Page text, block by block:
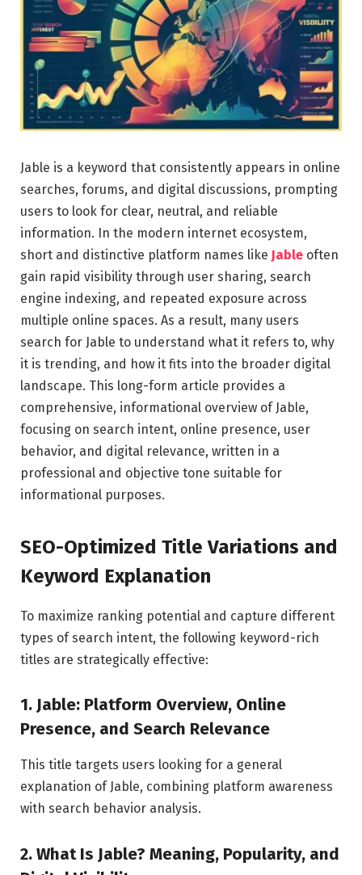
Jable is a keyword that consistently appears in online
searches, forums, and digital discussions, prompting
users to look for clear, neutral, and reliable
information. In the modern internet ecosystem,
short and distinctive platform names like Jable often
gain rapid visibility through user sharing, search
engine indexing, and repeated exposure across
multiple online spaces. As a result, many users
search for Jable to understand what it refers to, why
it is trending, and how it fits into the broader digital
landscape. This long-form article provides a
comprehensive, informational overview of Jable,
focusing on search intent, online presence, user
behavior, and digital relevance, written in a
professional and objective tone suitable for
informational purposes.
SEO-Optimized Title Variations and
Keyword Explanation
To maximize ranking potential and capture different
types of search intent, the following keyword-rich
titles are strategically effective:
1. Jable: Platform Overview, Online
Presence, and Search Relevance
This title targets users looking for a general
explanation of Jable, combining platform awareness
with search behavior analysis.
2. What Is Jable? Meaning, Popularity, and